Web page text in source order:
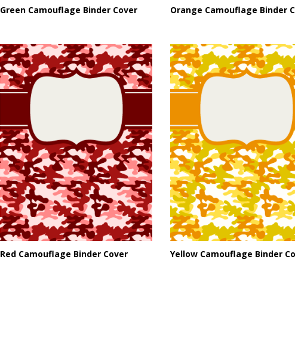
Green Camouflage Binder Cover Orange Camouflage Binder
Red Camouflage Binder Cover Yellow Camouflage Binder